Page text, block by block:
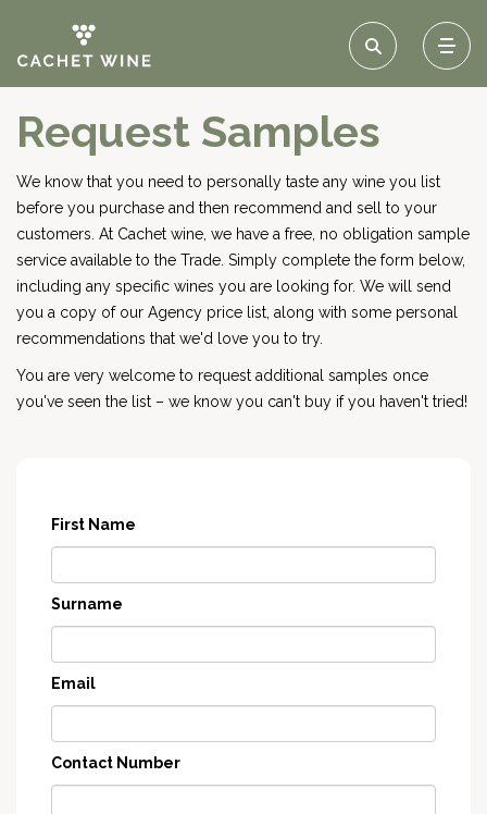
Request Samples
We know that you need to personally taste any wine you list
before you purchase and then recommend and sell to your
customers. At Cachet wine, we have a free, no obligation sample
service available to the Trade. Simply complete the form below,
including any specific wines you are looking for. We will send
you a copy of our Agency price list, along with some personal
recommendations that we'd love you to try.
You are very welcome to request additional samples once
you've seen the list – we know you can't buy if you haven't tried!
First Name
Surname
Email
Contact Number